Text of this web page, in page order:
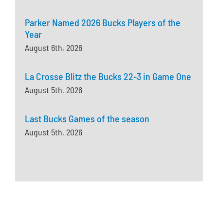
Parker Named 2026 Bucks Players of the
Year
August 6th, 2026
La Crosse Blitz the Bucks 22-3 in Game One
August 5th, 2026
Last Bucks Games of the season
August 5th, 2026